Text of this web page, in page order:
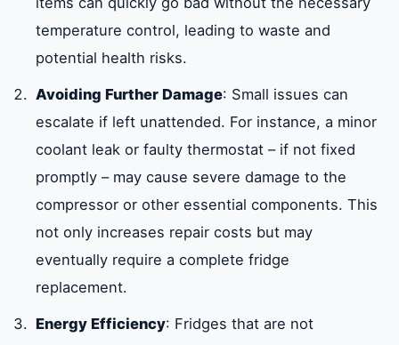
temperature control, leading to waste and
potential health risks.
Avoiding Further Damage: Small issues can
escalate if left unattended. For instance, a minor
coolant leak or faulty thermostat – if not fixed
promptly – may cause severe damage to the
compressor or other essential components. This
not only increases repair costs but may
eventually require a complete fridge
replacement.
Energy Efficiency: Fridges that are not